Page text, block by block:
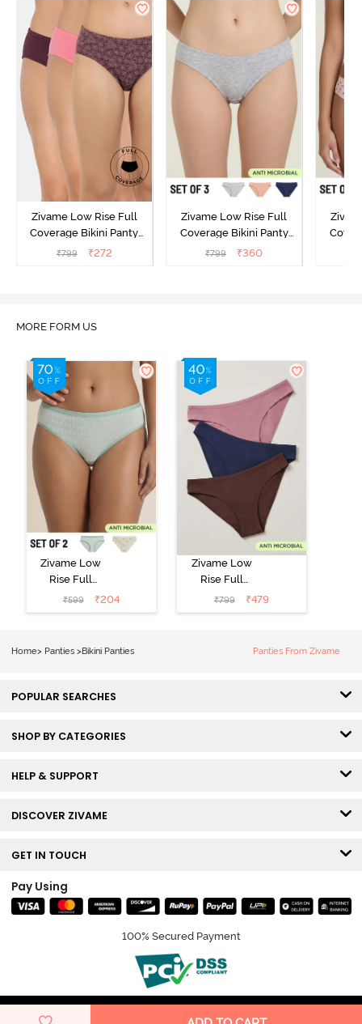
Zivame Low Rise Full
Coverage Bikini Panty
(Pack of 3) - Multicolor
₹799 ₹272
Zivame Low Rise Full
Coverage Bikini Panty
(Pack of 3) - Multicolor
₹799 ₹360
MORE FORM US
Zivame Low
Rise Full
Coverage Bikini
Panty (Pack of
₹599 ₹204
Zivame Low
Rise Full
Coverage Bikini
Panty (Pack of
₹799 ₹479
Home> Panties > Bikini Panties Panties From Zivame
POPULAR SEARCHES
SHOP BY CATEGORIES
HELP & SUPPORT
DISCOVER ZIVAME
GET IN TOUCH
Pay Using
100% Secured Payment
© Copyright 2026 Zivame. All rights reserved.